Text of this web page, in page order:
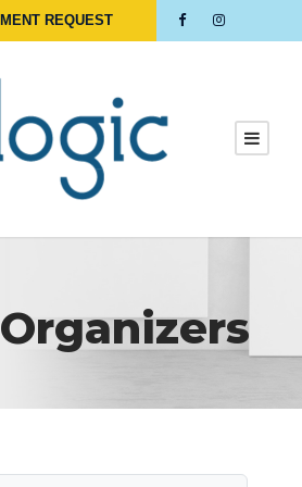
REQUEST